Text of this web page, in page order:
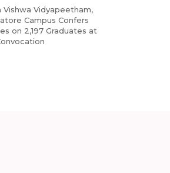
Vishwa Vidyapeetham,
Campus Confers
on 2,197 Graduates at